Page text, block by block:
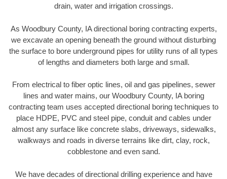
drain, water and irrigation crossings.
As Woodbury County, IA directional boring contracting experts,
we excavate an opening beneath the ground without disturbing
the surface to bore underground pipes for utility runs of all types
of lengths and diameters both large and small.
From electrical to fiber optic lines, oil and gas pipelines, sewer
lines and water mains, our Woodbury County, IA boring
contracting team uses accepted directional boring techniques to
place HDPE, PVC and steel pipe, conduit and cables under
almost any surface like concrete slabs, driveways, sidewalks,
walkways and roads in diverse terrains like dirt, clay, rock,
cobblestone and even sand.
We have decades of directional drilling experience and have